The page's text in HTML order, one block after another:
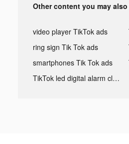
Other content you may
video player TikTok ads
ring sign Tik Tok ads
smartphones Tik Tok ads
TikTok led digital alarm clock ads